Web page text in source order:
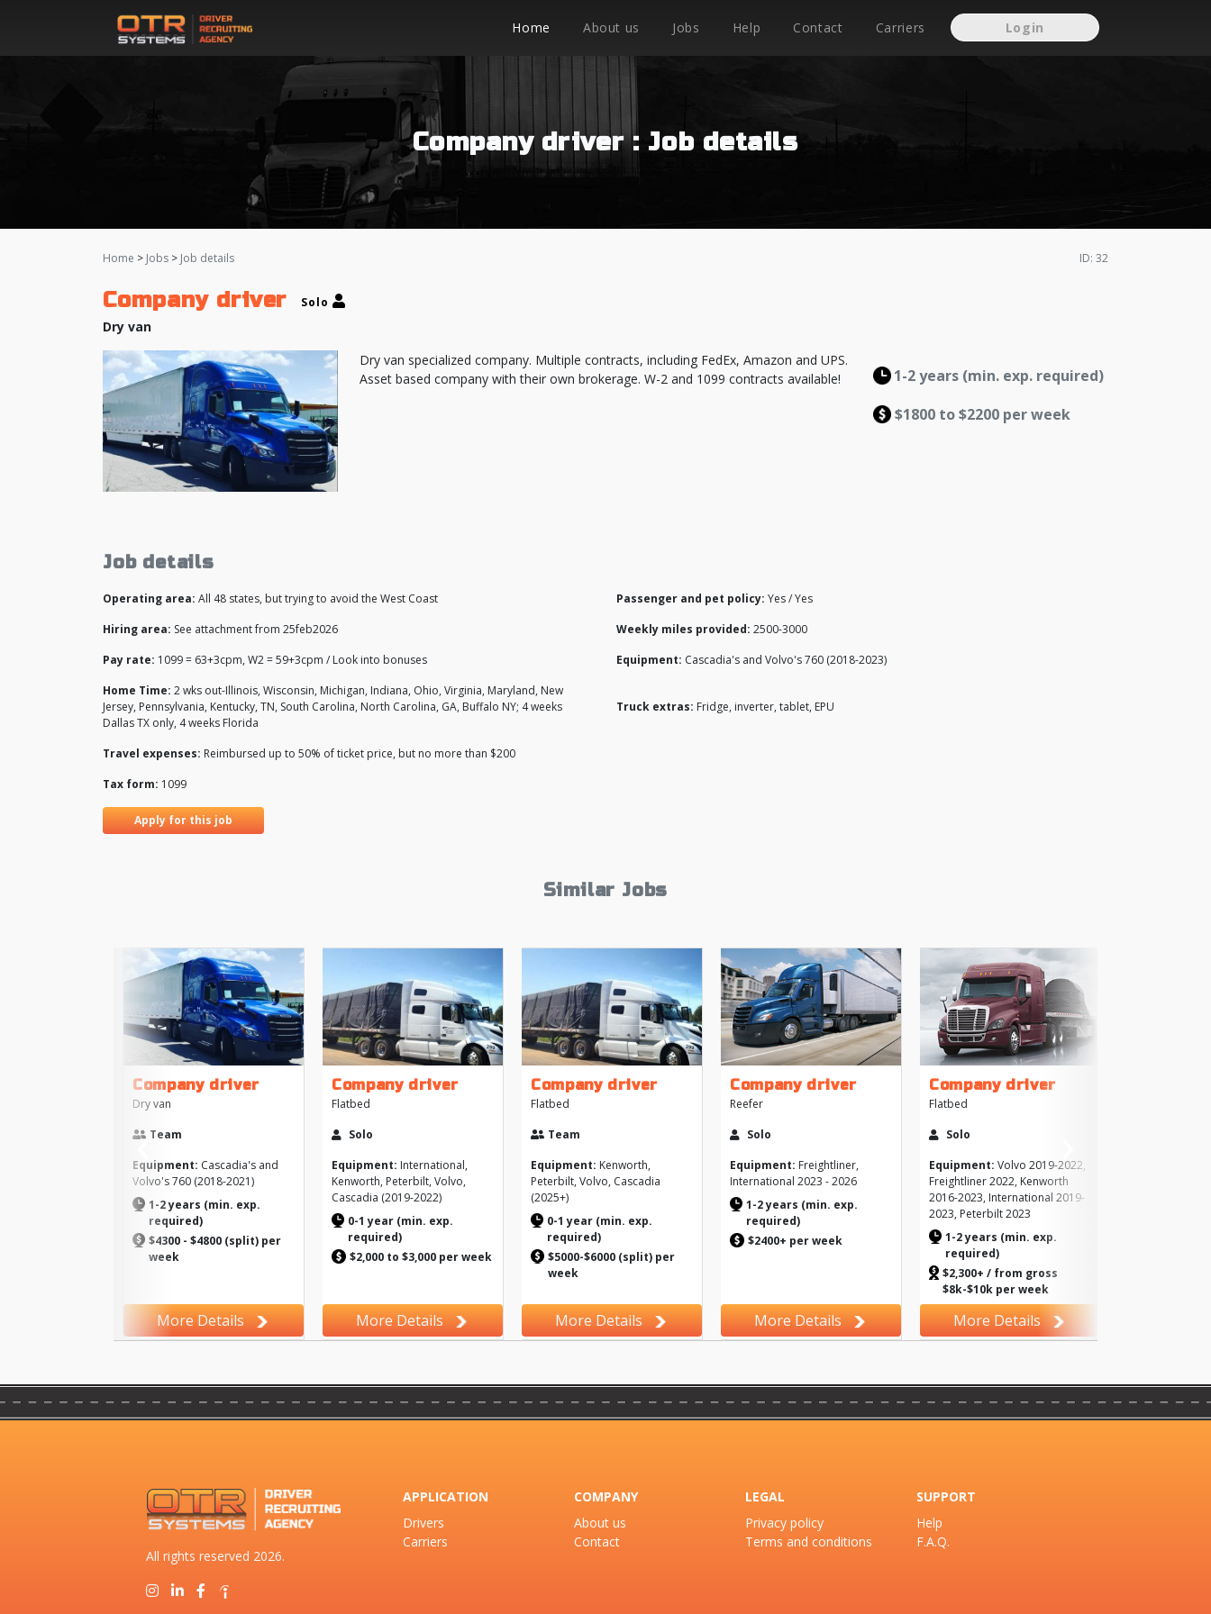
Home About us Jobs Help Contact Carriers Login
Company driver : Job details
Home > Jobs > Job details ID: 32
Company driver Solo
Dry van
Dry van specialized company. Multiple contracts, including FedEx, Amazon and UPS.
Asset based company with their own brokerage. W-2 and 1099 contracts available!
1-2 years (min. exp. required)
$1800 to $2200 per week
Job details
Operating area: All 48 states, but trying to avoid the West Coast Passenger and pet policy: Yes / Yes
Hiring area: See attachment from 25feb2026 Weekly miles provided: 2500-3000
Pay rate: 1099 = 63+3cpm, W2 = 59+3cpm / Look into bonuses Equipment: Cascadia's and Volvo's 760 (2018-2023)
Home Time: 2 wks out-Illinois, Wisconsin, Michigan, Indiana, Ohio, Virginia, Maryland, New
Jersey, Pennsylvania, Kentucky, TN, South Carolina, North Carolina, GA, Buffalo NY; 4 weeks
Dallas TX only, 4 weeks Florida
Truck extras: Fridge, inverter, tablet, EPU
Travel expenses: Reimbursed up to 50% of ticket price, but no more than $200
Tax form: 1099
Apply for this job
Similar Jobs
Company driver
Dry van
Team
Equipment: Cascadia's and
Volvo's 760 (2018-2021)
1-2 years (min. exp.
required)
$4300 - $4800 (split) per
week
More Details
Company driver
Flatbed
Solo
Equipment: International,
Kenworth, Peterbilt, Volvo,
Cascadia (2019-2022)
0-1 year (min. exp.
required)
$2,000 to $3,000 per week
More Details
Company driver
Flatbed
Team
Equipment: Kenworth,
Peterbilt, Volvo, Cascadia
(2025+)
0-1 year (min. exp.
required)
$5000-$6000 (split) per
week
More Details
Company driver
Reefer
Solo
Equipment: Freightliner,
International 2023 - 2026
1-2 years (min. exp.
required)
$2400+ per week
More Details
Company driver
Flatbed
Solo
Equipment: Volvo 2019-2022,
Freightliner 2022, Kenworth
2016-2023, International 2019-
2023, Peterbilt 2023
1-2 years (min. exp.
required)
$2,300+ / from gross
$8k-$10k per week
More Details
‹ ›
All rights reserved 2026.
APPLICATION
Drivers
Carriers
COMPANY
About us
Contact
LEGAL
Privacy policy
Terms and conditions
SUPPORT
Help
F.A.Q.